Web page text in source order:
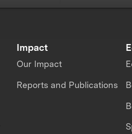
Impact
Our Impact
Reports and Publications